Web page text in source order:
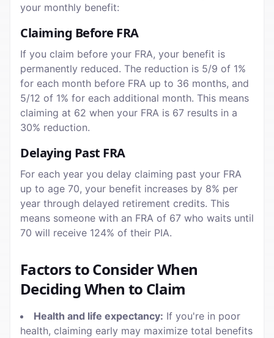
your monthly benefit:
Claiming Before FRA
If you claim before your FRA, your benefit is
permanently reduced. The reduction is 5/9 of 1%
for each month before FRA up to 36 months, and
5/12 of 1% for each additional month. This means
claiming at 62 when your FRA is 67 results in a
30% reduction.
Delaying Past FRA
For each year you delay claiming past your FRA
up to age 70, your benefit increases by 8% per
year through delayed retirement credits. This
means someone with an FRA of 67 who waits until
70 will receive 124% of their PIA.
Factors to Consider When
Deciding When to Claim
Health and life expectancy: If you're in poor
health, claiming early may maximize total benefits